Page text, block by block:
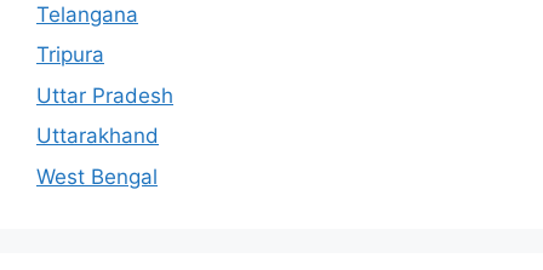
Telangana
Tripura
Uttar Pradesh
Uttarakhand
West Bengal